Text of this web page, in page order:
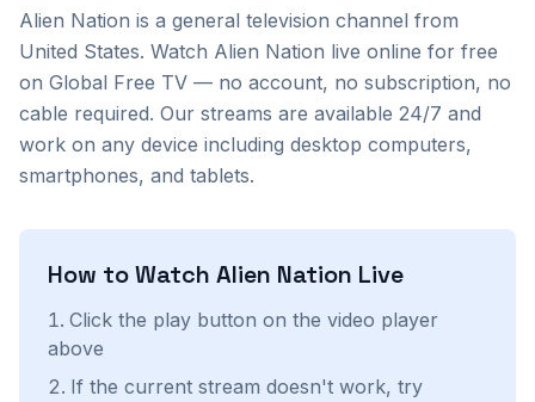
Alien Nation is a general television channel from
United States. Watch Alien Nation live online for free
on Global Free TV — no account, no subscription, no
cable required. Our streams are available 24/7 and
work on any device including desktop computers,
smartphones, and tablets.
How to Watch Alien Nation Live
Click the play button on the video player
above
If the current stream doesn't work, try